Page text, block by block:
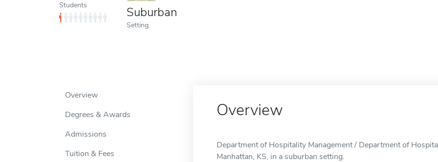
Students Suburban
Setting
Overview
Degrees & Awards
Admissions
Tuition & Fees
Overview
Department of Hospitality Management / Department of
Manhattan, KS, in a suburban setting.